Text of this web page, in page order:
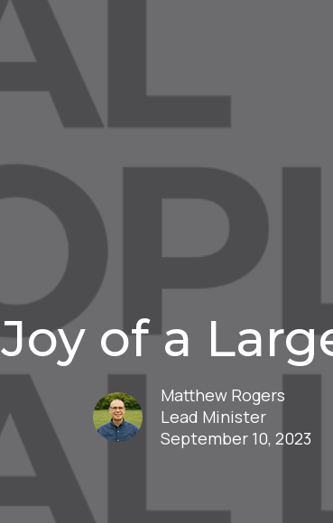
of a
Matthew Rogers
Lead Minister
September 10, 2023